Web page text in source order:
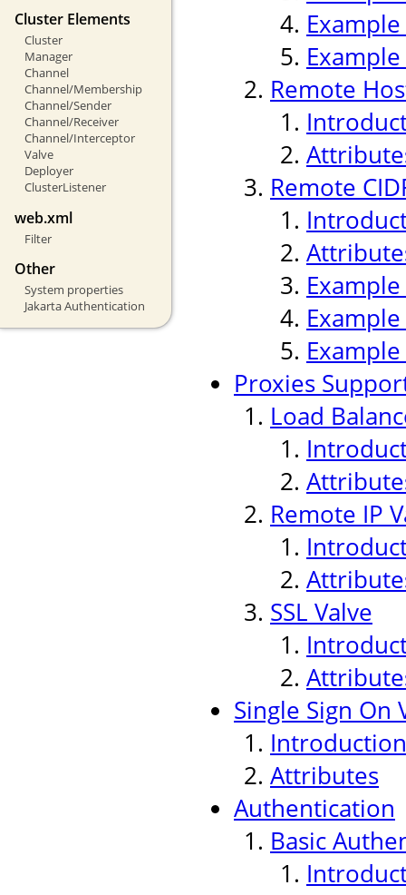
Cluster Elements
Cluster
Manager
Channel
Channel/Membership
Channel/Sender
Channel/Receiver
Channel/Interceptor
Valve
Deployer
ClusterListener
web.xml
Filter
Other
System properties
Jakarta Authentication
Remote
Remote
Proxies
Load
Remote IP
SSL Valve
Single Sign On
Introduction
Attributes
Authentication
Basic